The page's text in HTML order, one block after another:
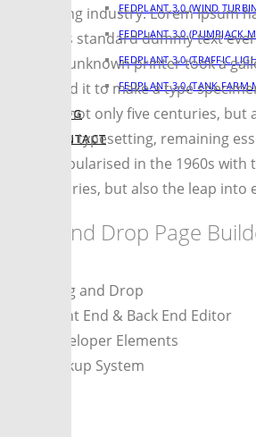
FEDPLANT 3.0 (WIND
FEDPLANT 3.0 (PUMPJACK
FEDPLANT 3.0 (TRAFFIC
FEDPLANT 3.0 (TANK FARM
BLOG
CONTACT
typesetting industry. Lorem Ipsum
industry’s standard dummy text
when an unknown printer took a
scrambled it to make a type
survived not only five centuries, but
electronic typesetting, remaining
It was popularised in the 1960s
five centuries, but also the leap into
Drag and Drop Page
Drag and Drop
Front End & Back End Editor
Developer Elements
Backup System